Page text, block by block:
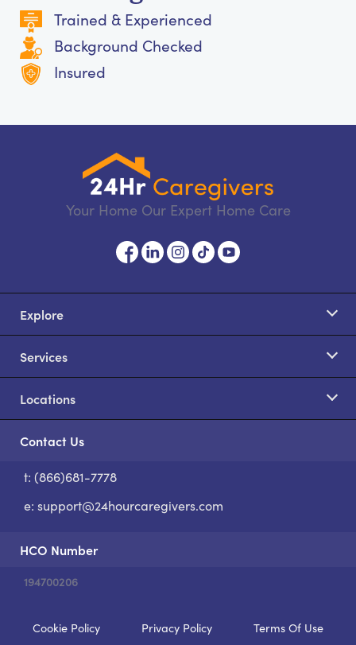
Trained & Experienced
Background Checked
Insured
Your Home Our Expert Home Care
Explore
Services
Locations
Contact Us
t: (866)681-7778
e: support@24hourcaregivers.com
HCO Number
194700206
Cookie Policy Privacy Policy Terms Of Use